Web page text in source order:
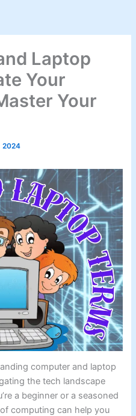
Laptop
Your
Your
2024
computer and laptop
the tech landscape
a beginner or a seasoned
computing can help you